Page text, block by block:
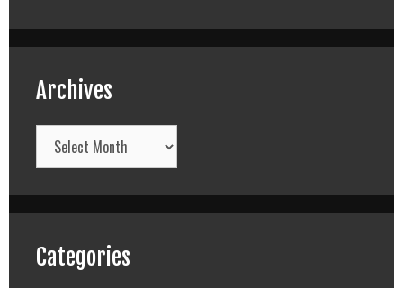
Archives
Archives
Categories